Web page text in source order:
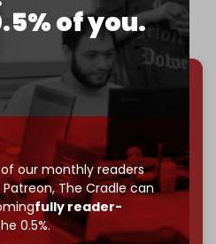
of you.
our monthly readers
The Cradle can
fully reader-
0.5%.
underground facilities.
readers — even
attacks, and war.
30k+ articles,
maps, infographicsall
kind of media survives:
? The Cradle needs to